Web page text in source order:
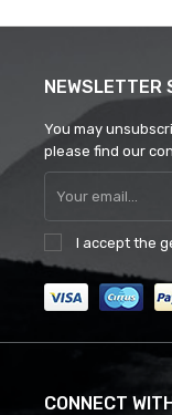
NEWSLETTER
You may
please find our
I accept the
CONNECT